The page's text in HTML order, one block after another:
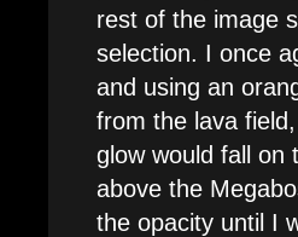
rest of the image
selection. I once
and using an
from the lava
glow would fall on
above the
the opacity until I